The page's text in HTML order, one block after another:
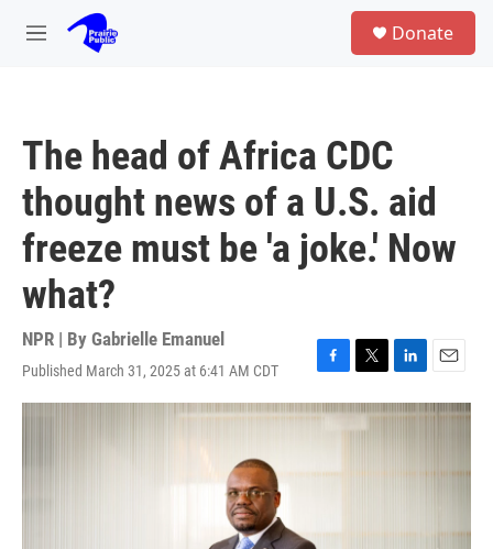
Skip to main content
M
Donate
The head of Africa CDC
thought news of a U.S. aid
freeze must be 'a joke.' Now
what?
NPR | By Gabrielle Emanuel
Published March 31, 2025 at 6:41 AM CDT
F
a
c
o
T
w
i
L
i
n
E
m
a